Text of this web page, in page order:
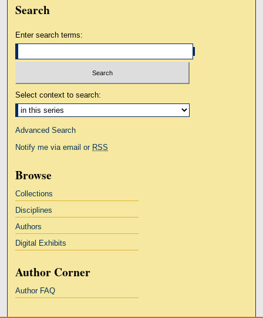
Search
Enter search terms:
Select context to search:
Advanced Search
Notify me via email or RSS
Browse
Collections
Disciplines
Authors
Digital Exhibits
Author Corner
Author FAQ